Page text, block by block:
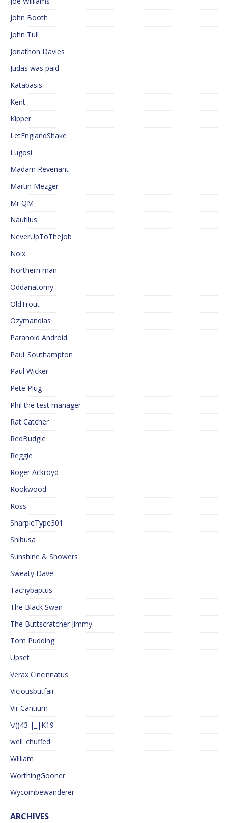
John Booth
John Tull
Jonathon Davies
Judas was paid
Katabasis
Kent
Kipper
LetEnglandShake
Lugosi
Madam Revenant
Martin Mezger
Mr QM
Nautilus
NeverUpToTheJob
Noix
Northern man
Oddanatomy
OldTrout
Ozymandias
Paranoid Android
Paul_Southampton
Paul Wicker
Pete Plug
Phil the test manager
Rat Catcher
RedBudgie
Reggie
Roger Ackroyd
Rookwood
Ross
SharpieType301
Shibusa
Sunshine & Showers
Sweaty Dave
Tachybaptus
The Black Swan
The Buttscratcher Jimmy
Tom Pudding
Upset
Verax Cincinnatus
Viciousbutfair
Vir Cantium
\/()43 |_|K19
well_chuffed
William
WorthingGooner
Wycombewanderer
ARCHIVES